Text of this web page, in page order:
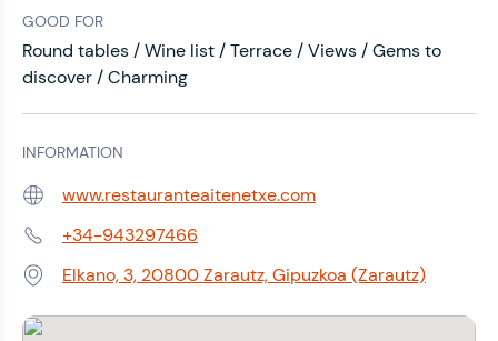
GOOD FOR
Round tables / Wine list / Terrace / Views / Gems to
discover / Charming
INFORMATION
Web: www.restauranteaitenetxe.com
Phone:+34-943297466
Address:Elkano, 3, 20800 Zarautz, Gipuzkoa (Zarautz)